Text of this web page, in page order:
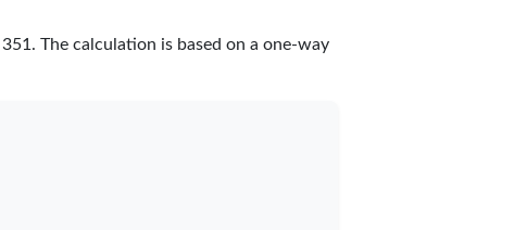
351 . The calculation is based on a one-way